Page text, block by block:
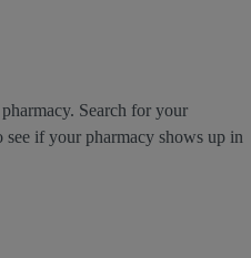
Search for your
if your pharmacy shows up in